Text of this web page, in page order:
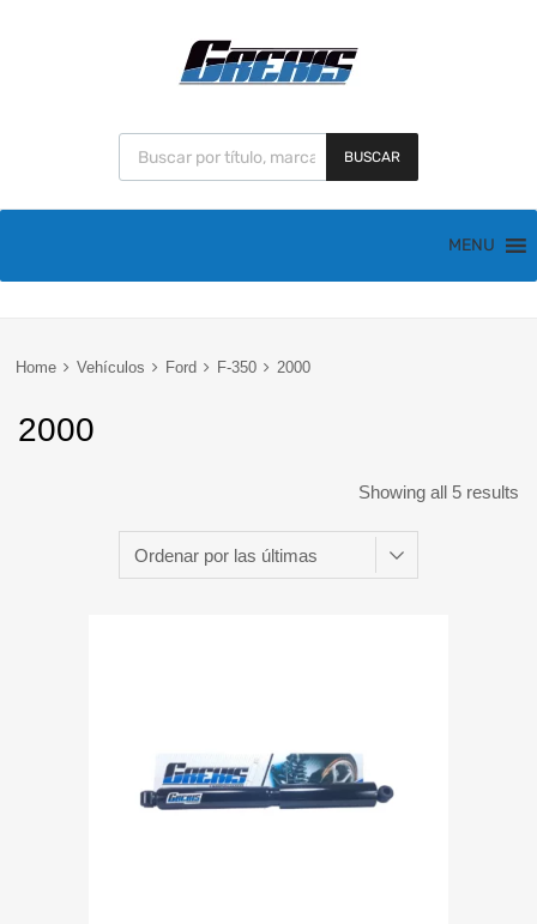
BUSCAR
MENU
Home Vehículos Ford F-350 2000
2000
Showing all 5 results
Add to Wishlist
Add to Compare